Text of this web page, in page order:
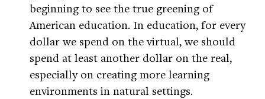
beginning to see the true greening of
American education. In education, for every
dollar we spend on the virtual, we should
spend at least another dollar on the real,
especially on creating more learning
environments in natural settings.